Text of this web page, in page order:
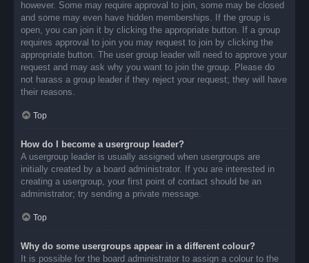
however. Some may require approval to join, some may be closed
and some may even have hidden memberships. If the group is
open, you can join it by clicking the appropriate button. If a group
requires approval to join you may request to join by clicking the
appropriate button. The user group leader will need to approve your
request and may ask why you want to join the group. Please do
not harass a group leader if they reject your request; they will have
their reasons.
Top
How do I become a usergroup leader?
A usergroup leader is usually assigned when usergroups are
initially created by a board administrator. If you are interested in
creating a usergroup, your first point of contact should be an
administrator; try sending a private message.
Top
Why do some usergroups appear in a different colour?
It is possible for the board administrator to assign a colour to the